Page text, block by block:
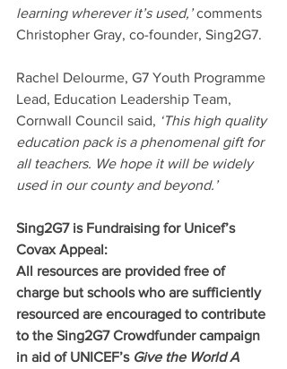
learning wherever it’s used,’ comments
Christopher Gray, co-founder, Sing2G7.
Rachel Delourme, G7 Youth Programme
Lead, Education Leadership Team,
Cornwall Council said, ‘This high quality
education pack is a phenomenal gift for
all teachers. We hope it will be widely
used in our county and beyond.’
Sing2G7 is Fundraising for Unicef’s
Covax Appeal:
All resources are provided free of
charge but schools who are sufficiently
resourced are encouraged to contribute
to the Sing2G7 Crowdfunder campaign
in aid of UNICEF’s Give the World A